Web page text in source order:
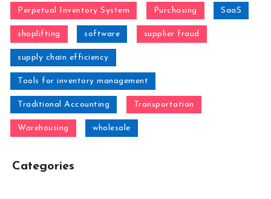
Perpetual Inventory System Purchasing SaaS
shoplifting software supplier fraud
supply chain efficiency
Tools for inventory management
Traditional Accounting Transportation
Warehousing wholesale
Categories